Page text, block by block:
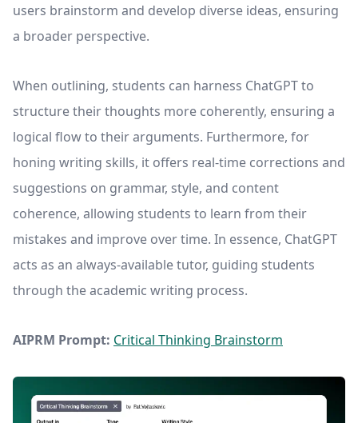
users brainstorm and develop diverse ideas, ensuring
a broader perspective.
When outlining, students can harness ChatGPT to
structure their thoughts more coherently, ensuring a
logical flow to their arguments. Furthermore, for
honing writing skills, it offers real-time corrections and
suggestions on grammar, style, and content
coherence, allowing students to learn from their
mistakes and improve over time. In essence, ChatGPT
acts as an always-available tutor, guiding students
through the academic writing process.
AIPRM Prompt: Critical Thinking Brainstorm